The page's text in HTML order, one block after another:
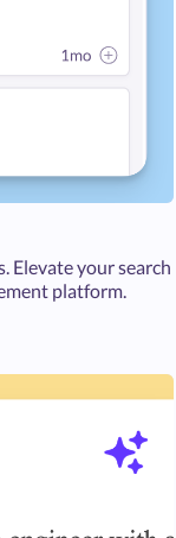
Elevate your search
platform.